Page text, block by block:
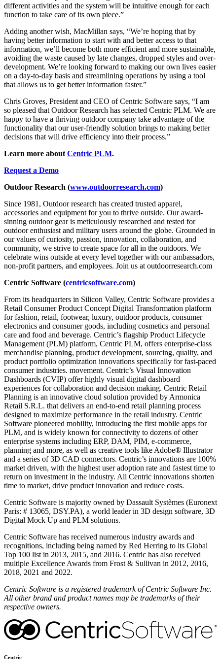
different activities and the system will be intuitive enough for each
function to take care of its own piece.”
Adding another wish, MacMillan says, “We’re hoping that by
having better information to start with and better access to that
information, we’ll become both more efficient and more sustainable,
avoiding the waste caused by late changes, dropped styles and over-
development. We’re looking forward to making our own lives easier
on a day-to-day basis and streamlining operations by using a tool
that allows us to get better information faster.”
Chris Groves, President and CEO of Centric Software says, “I am
so pleased that Outdoor Research has selected Centric PLM. We are
happy to have a thriving outdoor company take advantage of the
functionality that our user-friendly solution brings to making better
decisions that will drive efficiency into their process.”
Learn more about Centric PLM.
Request a Demo
Outdoor Research (www.outdoorresearch.com)
Since 1981, Outdoor research has created trusted apparel,
accessories and equipment for you to thrive outside. Our award-
sinning outdoor gear is meticulously researched and tested for
outdoor enthusiast and military users around the globe. Grounded in
our values of curiosity, passion, innovation, collaboration, and
community, we strive to create space for all in the outdoors. We
celebrate wins outside at every level together with our ambassadors,
non-profit partners, and employees. Join us at outdoorresearch.com
Centric Software (centricsoftware.com)
From its headquarters in Silicon Valley, Centric Software provides a
Retail Consumer Product Concept Digital Transformation platform
for fashion, retail, footwear, luxury, outdoor products, consumer
electronics and consumer goods, including cosmetics and personal
care and food and beverage. Centric’s flagship Product Lifecycle
Management (PLM) platform, Centric PLM, offers enterprise-class
merchandise planning, product development, sourcing, quality, and
product portfolio optimization innovations specifically for fast-paced
consumer industries. movement. Centric’s Visual Innovation
Dashboards (CVIP) offer highly visual digital dashboard
experiences for collaboration and decision making. Centric Retail
Planning is an innovative cloud solution provided by Armonica
Retail S.R.L. that delivers an end-to-end retail planning process
designed to maximize performance in the retail industry. Centric
Software pioneered mobility, introducing the first mobile apps for
PLM, and is widely known for connectivity to dozens of other
enterprise systems including ERP, DAM, PIM, e-commerce,
planning and more, as well as creative tools like Adobe® Illustrator
and a series of 3D CAD connectors. Centric’s innovations are 100%
market driven, with the highest user adoption rate and fastest time to
return on investment in the industry. All Centric innovations shorten
time to market, drive product innovation and reduce costs.
Centric Software is majority owned by Dassault Systèmes (Euronext
Paris: # 13065, DSY.PA), a world leader in 3D design software, 3D
Digital Mock Up and PLM solutions.
Centric Software has received numerous industry awards and
recognitions, including being named by Red Herring to its Global
Top 100 list in 2013, 2015, and 2016. Centric has also received
multiple Excellence Awards from Frost & Sullivan in 2012, 2016,
2018, 2021 and 2022.
Centric Software is a registered trademark of Centric Software Inc.
All other brand and product names may be trademarks of their
respective owners.
Centric